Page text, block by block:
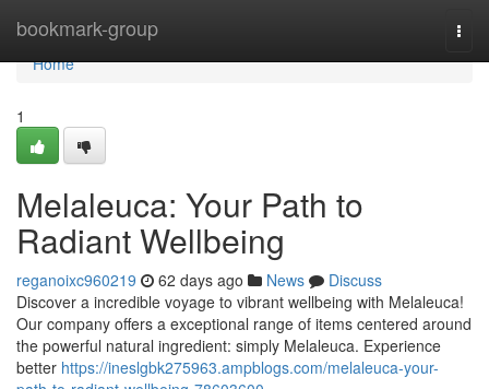
bookmark-group
Home
Home
1
Melaleuca: Your Path to
Radiant Wellbeing
reganoixc960219 62 days ago News
Discuss
Discover a incredible voyage to vibrant wellbeing with Melaleuca!
Our company offers a exceptional range of items centered around
the powerful natural ingredient: simply Melaleuca. Experience
better https://ineslgbk275963.ampblogs.com/melaleuca-your-